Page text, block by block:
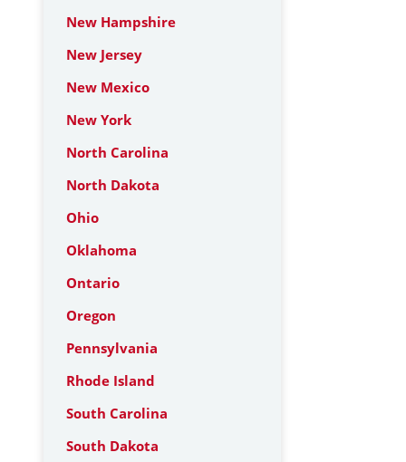
New Hampshire
New Jersey
New Mexico
New York
North Carolina
North Dakota
Ohio
Oklahoma
Ontario
Oregon
Pennsylvania
Rhode Island
South Carolina
South Dakota